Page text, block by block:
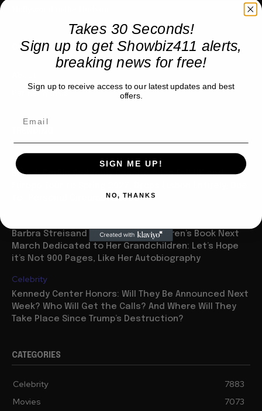
COMPANY
Partner with us
Celebrity
Brandi Carlile Suddenly Reschedules Fall UK and
to “Personal Circumstances”
Barbra Streisand Will Publish a Children’s Book Next
March Dedicated to Her Grandchildren: Let’s Hope
it’s Not 900 Pages, Like Her Autobiography
Celebrity
Kennedy Center Honors: Will They Be Announced Next
Week? Who Will Get the Calls? And Where Will They
Take Place Since Trump’s Destruction?
CATEGORIES
Celebrity
7883
Movies
7073
Takes 30 Seconds!
Sign up to get Showbiz411 alerts,
breaking news for free!
Sign up to receive access to our latest updates and best
offers.
SIGN ME UP!
NO, THANKS